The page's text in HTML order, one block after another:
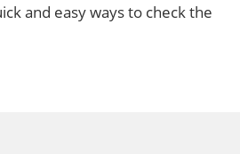
and easy ways to check the